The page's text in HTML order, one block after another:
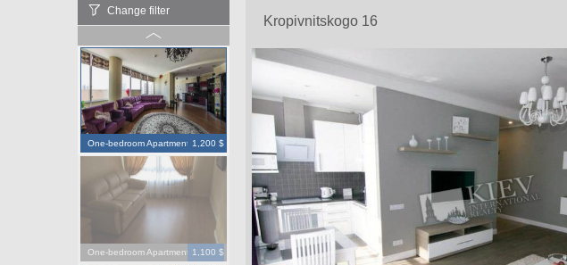
Change filter
One-bedroom Apartment 1,200 $
One-bedroom Apartment 1,100 $
Kropivnitskogo 16